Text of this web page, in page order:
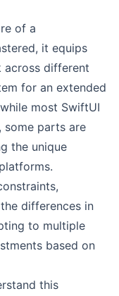
of a
it equips
different
for an extended
most SwiftUI
some parts are
the unique
differences in
to multiple
based on
this